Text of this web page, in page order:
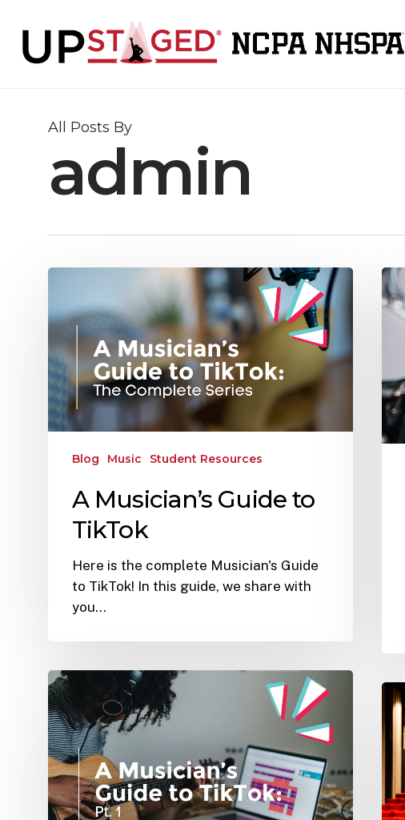
main
All Posts By
admin
Blog Music Student Resources
A Musician’s Guide to
TikTok
Here is the complete Musician's Guide
to TikTok! In this guide, we share with
you…